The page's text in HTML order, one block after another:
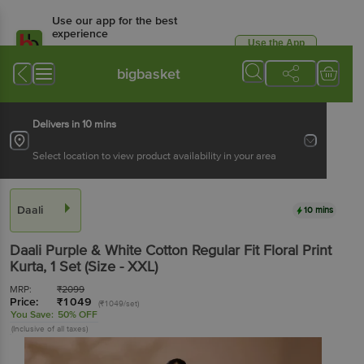
Use our app for the best
experience
Available for Android & iOS
Use the App
bigbasket
Delivers in 10 mins
Select location to view product availability in your area
Daali 10 mins
Daali Purple & White Cotton Regular Fit Floral Print
Kurta, 1 Set (Size - XXL)
MRP: ₹2099
Price: ₹1049 (₹1049/set)
You Save: 50% OFF
(Inclusive of all taxes)